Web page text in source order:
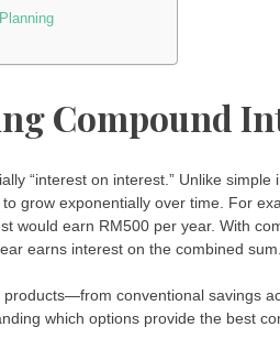
Compound
“interest on interest.” Unlike
grow exponentially over time. For
would earn RM500 per year. With
earns interest on the combined
products—from conventional savings
which options provide the best